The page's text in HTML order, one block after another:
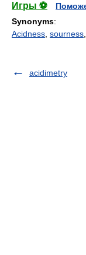
Игры ⚽
Synonyms:
Acidness sourness
acidimetry